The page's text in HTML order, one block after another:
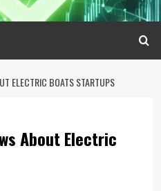
ELECTRIC BOATS STARTUPS
About Electric